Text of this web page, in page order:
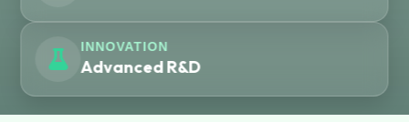
INNOVATION
Advanced R&D